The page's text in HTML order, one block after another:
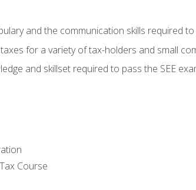
and the communication skills required
for a variety of tax-holders and small
and skillset required to pass the SEE
Course